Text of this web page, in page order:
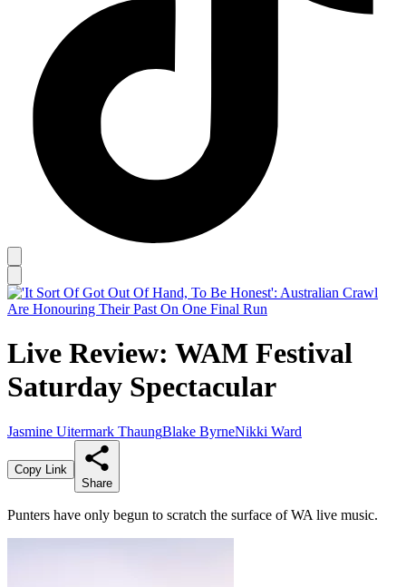
Live Review: WAM Festival
Saturday Spectacular
Jasmine Uitermark ThaungBlake ByrneNikki Ward
Copy Link
Share
Punters have only begun to scratch the surface of WA live music.